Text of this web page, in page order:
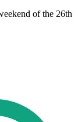
of the 26th